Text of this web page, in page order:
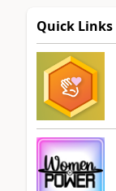
Quick Links